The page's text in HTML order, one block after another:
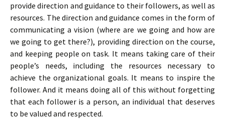
provide direction and guidance to their followers, as well as
resources. The direction and guidance comes in the form of
communicating a vision (where are we going and how are
we going to get there?), providing direction on the course,
and keeping people on task. It means taking care of their
people’s needs, including the resources necessary to
achieve the organizational goals. It means to inspire the
follower. And it means doing all of this without forgetting
that each follower is a person, an individual that deserves
to be valued and respected.